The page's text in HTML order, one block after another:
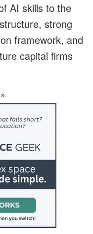
AI skills to the
strong
framework, and
capital firms